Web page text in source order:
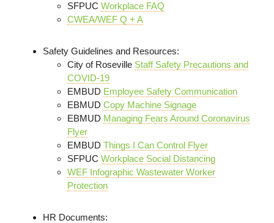
SFPUC Workplace FAQ
CWEA/WEF Q + A
Safety Guidelines and Resources:
City of Roseville Staff Safety Precautions and
COVID-19
EMBUD Employee Safety Communication
EBMUD Copy Machine Signage
EBMUD Managing Fears Around Coronavirus
Flyer
EMBUD Things I Can Control Flyer
SFPUC Workplace Social Distancing
WEF Infographic Wastewater Worker
Protection
HR Documents: